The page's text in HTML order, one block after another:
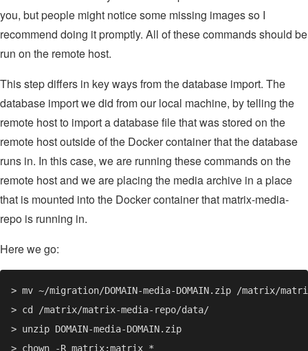
you, but people might notice some missing images so I
recommend doing it promptly. All of these commands should be
run on the remote host.
This step differs in key ways from the database import. The
database import we did from our local machine, by telling the
remote host to import a database file that was stored on the
remote host outside of the Docker container that the database
runs in. In this case, we are running these commands on the
remote host and we are placing the media archive in a place
that is mounted into the Docker container that matrix-media-
repo is running in.
Here we go: